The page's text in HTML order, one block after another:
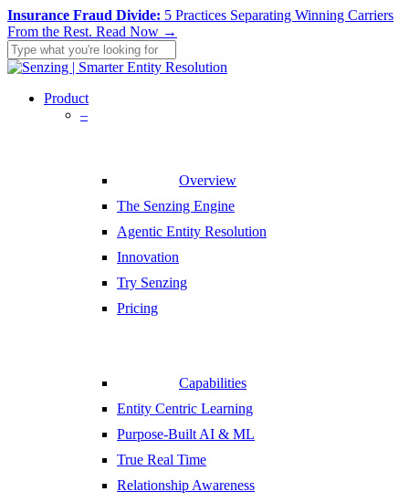
Skip
to
main
content
Insurance Fraud Divide: 5 Practices Separating Winning Carriers
From the Rest. Read Now →
Close
search
Menu
Product
–
Overview
The Senzing Engine
Agentic Entity Resolution
Innovation
Try Senzing
Pricing
Capabilities
Entity Centric Learning
Purpose-Built AI & ML
True Real Time
Relationship Awareness